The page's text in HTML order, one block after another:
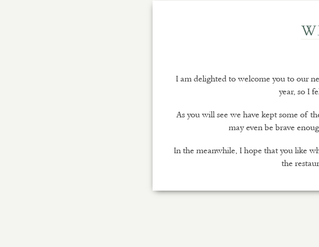
I am delighted to welcome you to our
year, so I
As you will see we have kept some of
may even be brave
In the meanwhile, I hope that you like
the